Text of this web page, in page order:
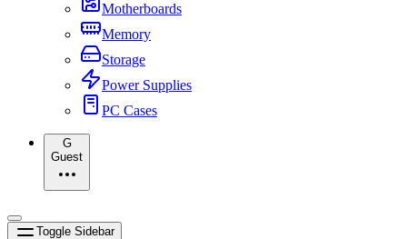
Motherboards
Memory
Storage
Power Supplies
PC Cases
G
Guest
Toggle Sidebar